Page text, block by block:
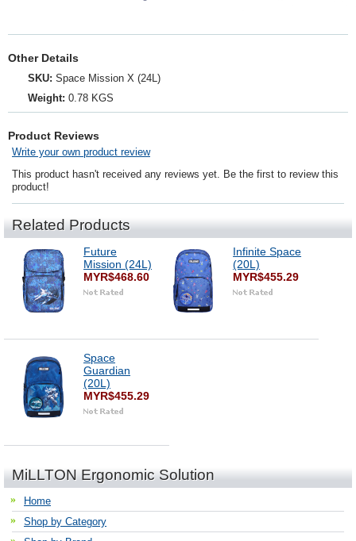
Other Details
SKU: Space Mission X (24L)
Weight: 0.78 KGS
Product Reviews
Write your own product review
This product hasn't received any reviews yet. Be the first to review this
product!
Related Products
Future
Mission (24L)
MYR$468.60
Infinite Space
(20L)
MYR$455.29
Space
Guardian
(20L)
MYR$455.29
MiLLTON Ergonomic Solution
Home
Shop by Category